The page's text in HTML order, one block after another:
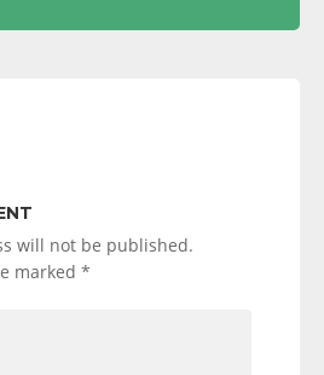
will not be published.
marked *